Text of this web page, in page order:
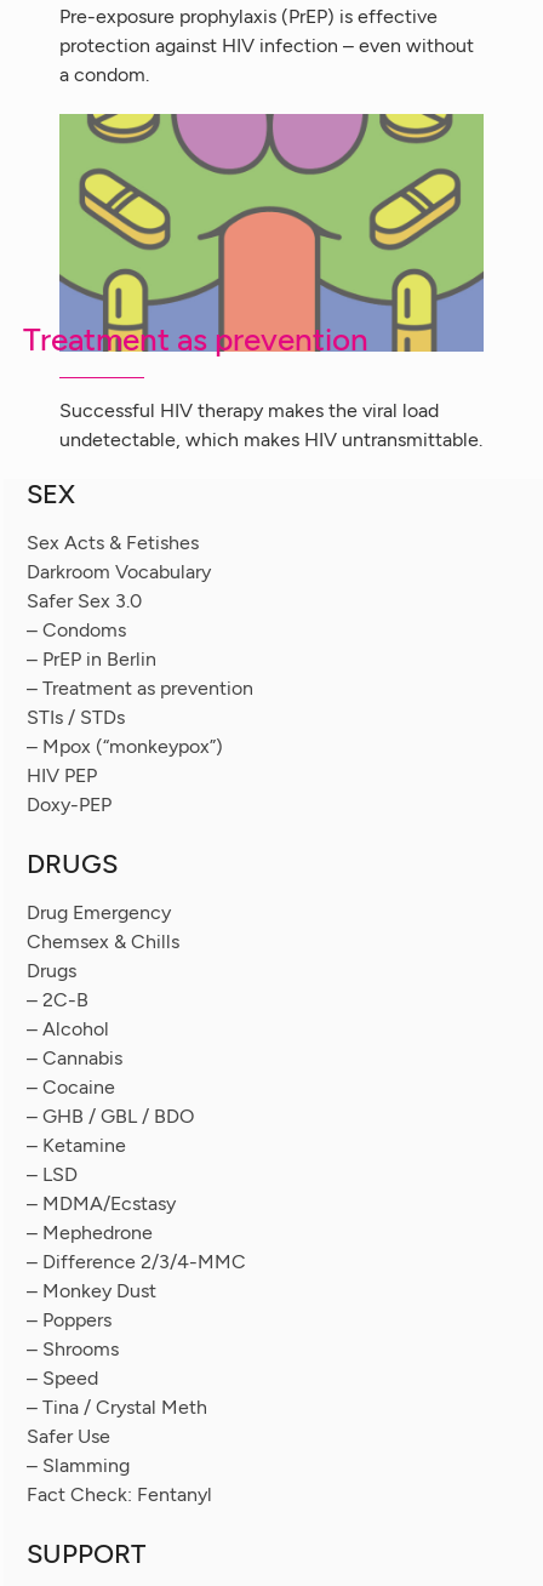
Pre-exposure prophylaxis (PrEP) is effective
protection against HIV infection – even without
a condom.
Treatment as prevention
Successful HIV therapy makes the viral load
undetectable, which makes HIV untransmittable.
SEX
Sex Acts & Fetishes
Darkroom Vocabulary
Safer Sex 3.0
– Condoms
– PrEP in Berlin
– Treatment as prevention
STIs / STDs
– Mpox (“monkeypox”)
HIV PEP
Doxy-PEP
DRUGS
Drug Emergency
Chemsex & Chills
Drugs
– 2C-B
– Alcohol
– Cannabis
– Cocaine
– GHB / GBL / BDO
– Ketamine
– LSD
– MDMA/Ecstasy
– Mephedrone
– Difference 2/3/4-MMC
– Monkey Dust
– Poppers
– Shrooms
– Speed
– Tina / Crystal Meth
Safer Use
– Slamming
Fact Check: Fentanyl
SUPPORT